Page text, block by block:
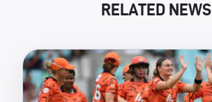
RELATED NEWS